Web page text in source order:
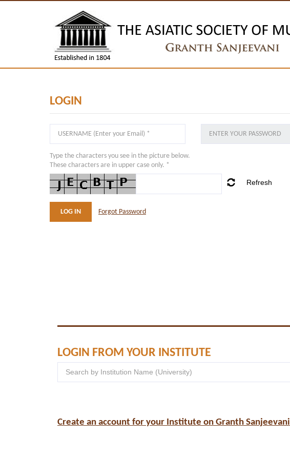
LOGIN
Type the characters you see in the picture below.
These characters are in upper case only. *
Forgot Password
LOGIN FROM YOUR INSTITUTE
Create an account for your Institute on Granth Sanjeevani